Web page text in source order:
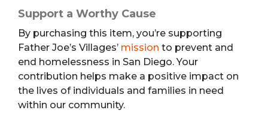
Support a Worthy Cause
By purchasing this item, you’re supporting
Father Joe’s Villages’ mission to prevent and
end homelessness in San Diego. Your
contribution helps make a positive impact on
the lives of individuals and families in need
within our community.